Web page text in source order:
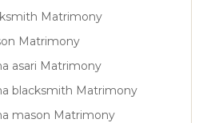
Matrimony
Matrimony
asari Matrimony
blacksmith Matrimony
mason Matrimony